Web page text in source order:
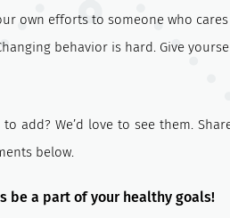
own efforts to someone who
behavior is hard. Give
add? We’d love to see them.
below.
be a part of your healthy goals!